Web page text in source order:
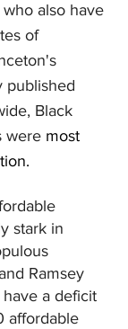
also have
of
published
Black
were most
stark in
Ramsey
a deficit
affordable